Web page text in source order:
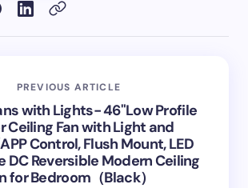
PREVIOUS ARTICLE
with Lights- 46"Low Profile
Ceiling Fan with Light and
Control, Flush Mount, LED
DC Reversible Modern Ceiling
for Bedroom（Black）